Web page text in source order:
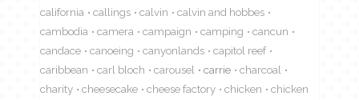
california
callings calvin
calvin and hobbes
cambodia
camera campaign camping
cancun
candace
canoeing canyonlands
capitol reef
caribbean
carl bloch carousel carrie
charcoal
charity
cheesecake cheese factory chicken
chicken